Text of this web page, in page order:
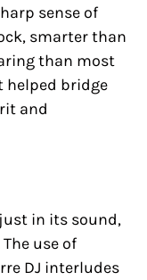
sense of
smarter than
than most
helped bridge
and
in its sound,
use of
DJ interludes